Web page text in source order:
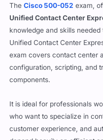
TheCisco 500-052 exam,
Unified Contact Center
knowledge and skills
Unified Contact Center
exam covers contact center
configuration, scripting, and
components.
It is ideal for professionals
who want to specialize in
customer experience, and